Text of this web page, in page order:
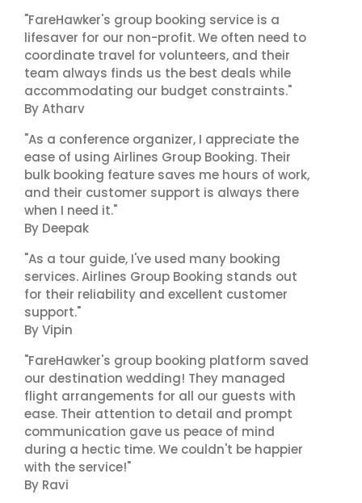
"FareHawker's group booking service is a
lifesaver for our non-profit. We often need to
coordinate travel for volunteers, and their
team always finds us the best deals while
accommodating our budget constraints."
By Atharv
"As a conference organizer, I appreciate the
ease of using Airlines Group Booking. Their
bulk booking feature saves me hours of work,
and their customer support is always there
when I need it."
By Deepak
"As a tour guide, I've used many booking
services. Airlines Group Booking stands out
for their reliability and excellent customer
support."
By Vipin
"FareHawker's group booking platform saved
our destination wedding! They managed
flight arrangements for all our guests with
ease. Their attention to detail and prompt
communication gave us peace of mind
during a hectic time. We couldn't be happier
with the service!"
By Ravi